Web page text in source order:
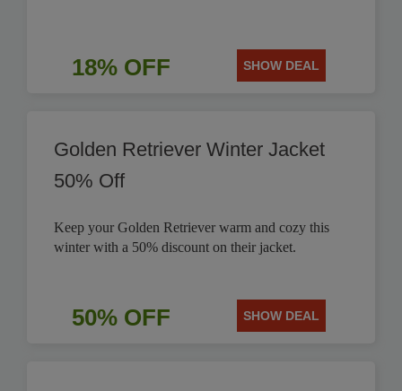
18% OFF SHOW DEAL
Golden Retriever Winter Jacket
50% Off
Keep your Golden Retriever warm and cozy this
winter with a 50% discount on their jacket.
50% OFF SHOW DEAL